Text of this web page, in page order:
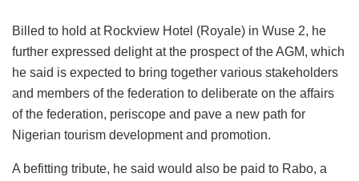
Billed to hold at Rockview Hotel (Royale) in Wuse 2, he
further expressed delight at the prospect of the AGM, which
he said is expected to bring together various stakeholders
and members of the federation to deliberate on the affairs
of the federation, periscope and pave a new path for
Nigerian tourism development and promotion.
A befitting tribute, he said would also be paid to Rabo, a